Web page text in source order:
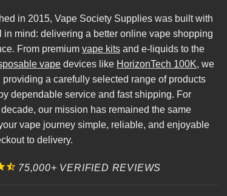
in 2015, Vape Society Supplies was built with
in mind: delivering a better online vape shopping
From premium vape kits and e-liquids to the
vape devices like HorizonTech 100K, we
providing a carefully selected range of products
dependable service and fast shipping. For
our mission has remained the same
vape journey simple, reliable, and enjoyable
to delivery.
75,000+ VERIFIED REVIEWS